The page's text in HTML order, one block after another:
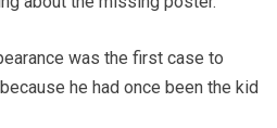
was the first case to
he had once been the kid